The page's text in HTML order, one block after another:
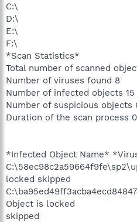
C:\
D:\
E:\
F:\
*Scan Statistics*
Total number of scanned
Number of viruses found 8
Number of infected objects 15
Number of suspicious objects
Duration of the scan process
*Infected Object Name*
locked skipped
Object is locked
skipped